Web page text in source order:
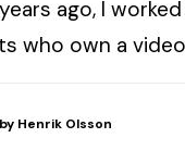
ago, I
who own a
by Henrik Olsson